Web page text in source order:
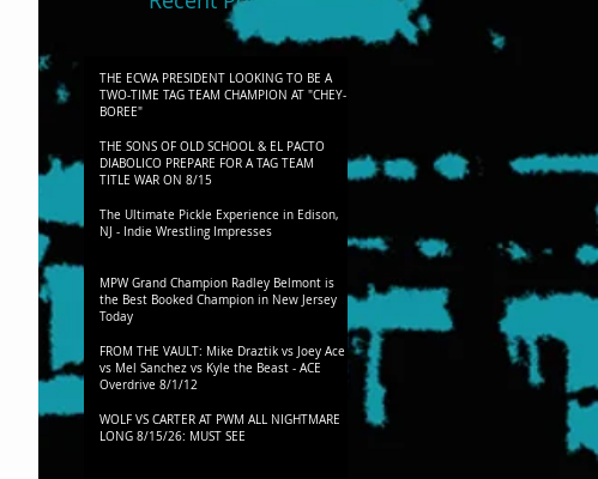
THE ECWA PRESIDENT LOOKING TO BE A
TWO-TIME TAG TEAM CHAMPION AT "CHEY-
BOREE"
THE SONS OF OLD SCHOOL & EL PACTO
DIABOLICO PREPARE FOR A TAG TEAM
TITLE WAR ON 8/15
The Ultimate Pickle Experience in Edison,
NJ - Indie Wrestling Impresses
MPW Grand Champion Radley Belmont is
the Best Booked Champion in New Jersey
Today
FROM THE VAULT: Mike Draztik vs Joey Ace
vs Mel Sanchez vs Kyle the Beast - ACE
Overdrive 8/1/12
WOLF VS CARTER AT PWM ALL NIGHTMARE
LONG 8/15/26: MUST SEE